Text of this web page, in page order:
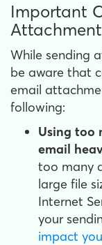
Important
While sending
be aware that
email
following:
Using too
email
too many
large file
Internet
your
impact